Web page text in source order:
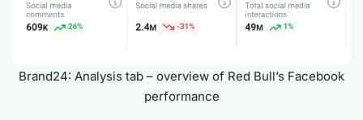
Brand24: Analysis tab – overview of Red Bull’s Facebook
performance